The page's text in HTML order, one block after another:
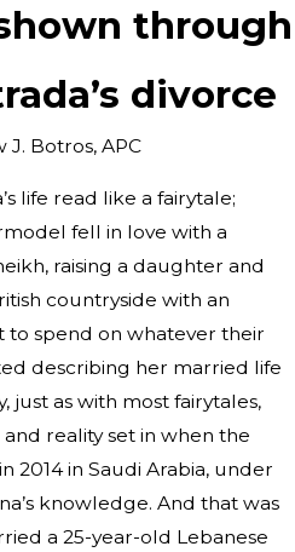
through
divorce
J. Botros, APC
life read like a fairytale;
fell in love with a
raising a daughter and
countryside with an
spend on whatever their
describing her married life
just as with most fairytales,
reality set in when the
2014 in Saudi Arabia, under
knowledge. And that was
a 25-year-old Lebanese